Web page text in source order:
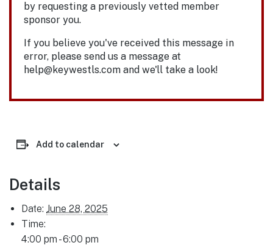
by requesting a previously vetted member
sponsor you.
If you believe you've received this message in
error, please send us a message at
help@keywestls.com and we'll take a look!
Add to calendar
Details
Date: June 28, 2025
Time:
4:00 pm - 6:00 pm